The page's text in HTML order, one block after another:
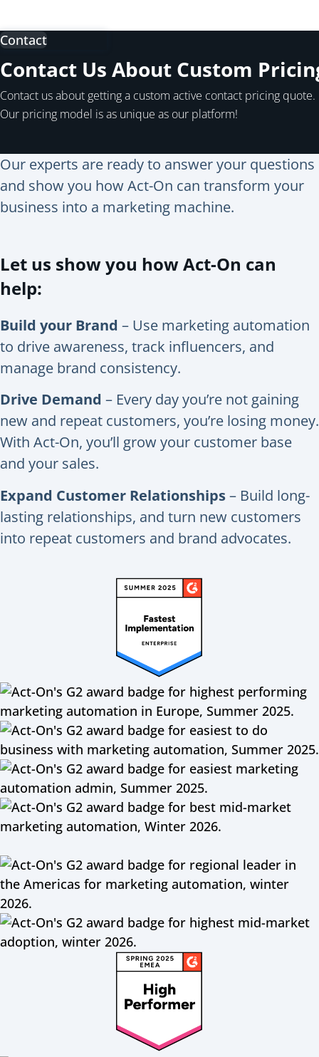
Contact
Contact Us About Custom
Contact us about getting a custom active contact pricing quote.
Our pricing model is as unique as our platform!
Our experts are ready to answer your questions
and show you how Act-On can transform your
business into a marketing machine.
Let us show you how Act-On can
help:
Build your Brand – Use marketing automation
to drive awareness, track influencers, and
manage brand consistency.
Drive Demand – Every day you’re not gaining
new and repeat customers, you’re losing money.
With Act-On, you’ll grow your customer base
and your sales.
Expand Customer Relationships– Build long-
lasting relationships, and turn new customers
into repeat customers and brand advocates.